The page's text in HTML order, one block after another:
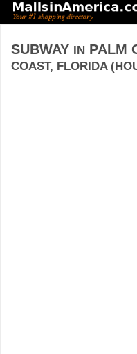
SUBWAY IN PALM
COAST, FLORIDA